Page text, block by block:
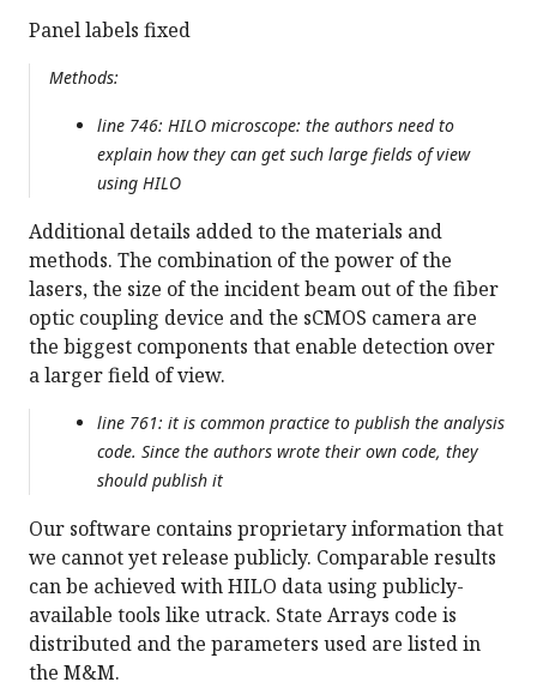
Panel labels fixed
Methods:
line 746: HILO microscope: the authors need to
explain how they can get such large fields of view
using HILO
Additional details added to the materials and
methods. The combination of the power of the
lasers, the size of the incident beam out of the fiber
optic coupling device and the sCMOS camera are
the biggest components that enable detection over
a larger field of view.
line 761: it is common practice to publish the analysis
code. Since the authors wrote their own code, they
should publish it
Our software contains proprietary information that
we cannot yet release publicly. Comparable results
can be achieved with HILO data using publicly-
available tools like utrack. State Arrays code is
distributed and the parameters used are listed in
the M&M.